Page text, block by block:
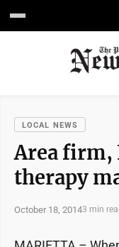
LOCAL NEWS
Area firm,
therapy
October 18, 20143 min